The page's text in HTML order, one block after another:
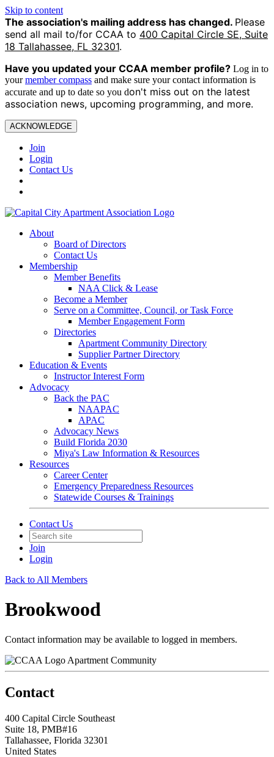
Skip to content
The association's mailing address has changed. Please
send all mail to/for CCAA to 400 Capital Circle SE, Suite
18 Tallahassee, FL 32301.
Have you updated your CCAA member profile? Log in to
yourmember compass and make sure your contact information is
accurate and up to date so you don't miss out on the latest
association news, upcoming programming, and more.
ACKNOWLEDGE
Join
Login
Contact Us
About
Board of Directors
Contact Us
Membership
Member Benefits
NAA Click & Lease
Become a Member
Serve on a Committee, Council, or Task Force
Member Engagement Form
Directories
Apartment Community Directory
Supplier Partner Directory
Education & Events
Instructor Interest Form
Advocacy
Back the PAC
NAAPAC
APAC
Advocacy News
Build Florida 2030
Miya's Law Information & Resources
Resources
Career Center
Emergency Preparedness Resources
Statewide Courses & Trainings
Contact Us
Join
Login
Back to All Members
Brookwood
Contact information may be available to logged in members.
Apartment Community
Contact
400 Capital Circle Southeast
Suite 18, PMB#16
Tallahassee, Florida 32301
United States